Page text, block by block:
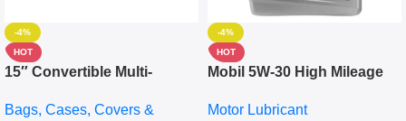
-4%
HOT
15″ Convertible Multi-
Messenger Laptop Bag
Bags, Cases, Covers &
-4%
HOT
Mobil 5W-30 High Mileage
10,000+ Miles Protection
Motor Lubricant